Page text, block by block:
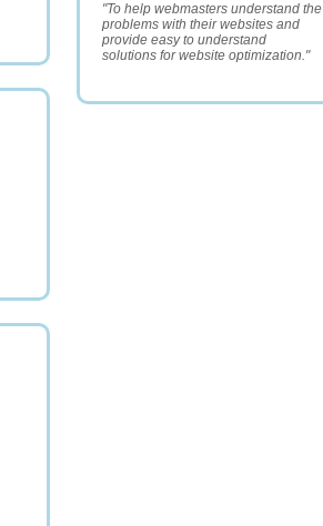
"To help webmasters understand the
problems with their websites and
provide easy to understand
solutions for website optimization."